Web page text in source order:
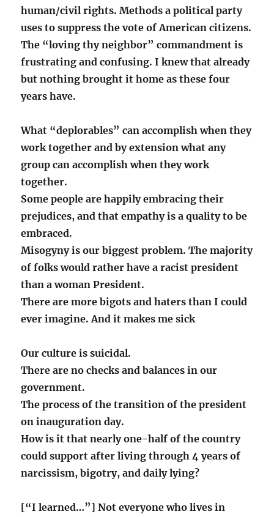
human/civil rights. Methods a political party
uses to suppress the vote of American citizens.
The “loving thy neighbor” commandment is
frustrating and confusing. I knew that already
but nothing brought it home as these four
years have.
What “deplorables” can accomplish when they
work together and by extension what any
group can accomplish when they work
together.
Some people are happily embracing their
prejudices, and that empathy is a quality to be
embraced.
Misogyny is our biggest problem. The majority
of folks would rather have a racist president
than a woman President.
There are more bigots and haters than I could
ever imagine. And it makes me sick
Our culture is suicidal.
There are no checks and balances in our
government.
The process of the transition of the president
on inauguration day.
How is it that nearly one-half of the country
could support after living through 4 years of
narcissism, bigotry, and daily lying?
[“I learned…”] Not everyone who lives in